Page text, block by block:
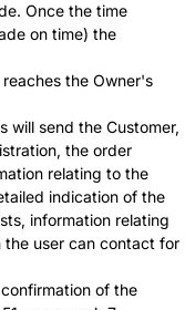
Once the time
on time) the
the Owner's
will send the Customer,
the order
relating to the
indication of the
information relating
user can contact for
of the